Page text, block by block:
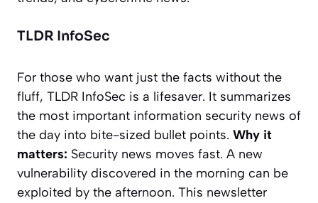
TLDR InfoSec
For those who want just the facts without the
fluff, TLDR InfoSec is a lifesaver. It summarizes
the most important information security news of
the day into bite-sized bullet points. Why it
matters: Security news moves fast. A new
vulnerability discovered in the morning can be
exploited by the afternoon. This newsletter